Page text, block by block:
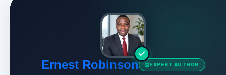
Ernest Robinson EXPERT AUTHOR